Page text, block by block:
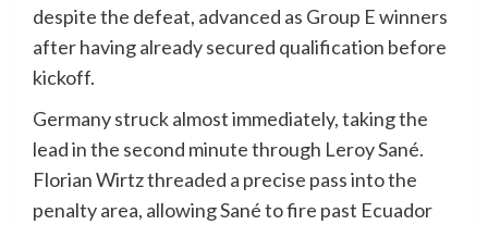
despite the defeat, advanced as Group E winners
after having already secured qualification before
kickoff.
Germany struck almost immediately, taking the
lead in the second minute through Leroy Sané.
Florian Wirtz threaded a precise pass into the
penalty area, allowing Sané to fire past Ecuador